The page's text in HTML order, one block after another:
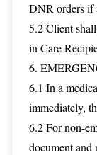
DNR orders if
5.2 Client
in Care
6.
6.1 In a
immediately,
6.2 For non-
document